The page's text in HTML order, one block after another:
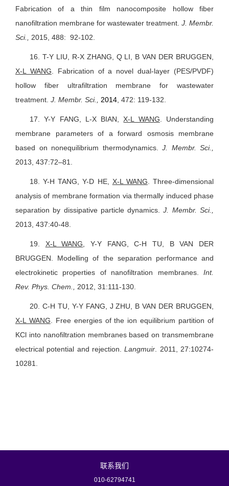
Fabrication of a thin film nanocomposite hollow fiber
nanofiltration membrane for wastewater treatment. J. Membr.
Sci.,
2015, 488: 92-102.
16. T-Y LIU, R-X ZHANG, Q LI, B VAN DER BRUGGEN,
X-L WANG . Fabrication of a novel dual-layer (PES/PVDF)
hollow fiber ultrafiltration membrane for wastewater
treatment. J. Membr. Sci., 2014 , 472: 119-132.
17.Y-Y FANG, L-X BIAN,X-L WANG
Understanding
membrane parameters of a forward osmosis membrane
based on nonequilibrium thermodynamics.
J. Membr. Sci.,
2013, 437:72–81.
18.Y-H TANG, Y-D HE, X-L WANG .Three-dimensional
analysis of membrane formation via thermally induced phase
separation by dissipative particle dynamics.J. Membr. Sci.,
2013, 437:40-48.
19. X-L WANG , Y-Y FANG, C-H TU, B VAN DER
BRUGGEN. Modelling of the separation performance and
electrokinetic properties of nanofiltration membranes. Int.
Rev. Phys. Chem.,
2012, 31:111-130.
20. C-H TU, Y-Y FANG, J ZHU, B VAN DER BRUGGEN,
X-L WANG
Free energies of the ion equilibrium partition of
KCl into nanofiltration membranes based on transmembrane
electrical potential and rejection.Langmuir . 2011, 27:10274-
10281.
联系我们
010-62794741